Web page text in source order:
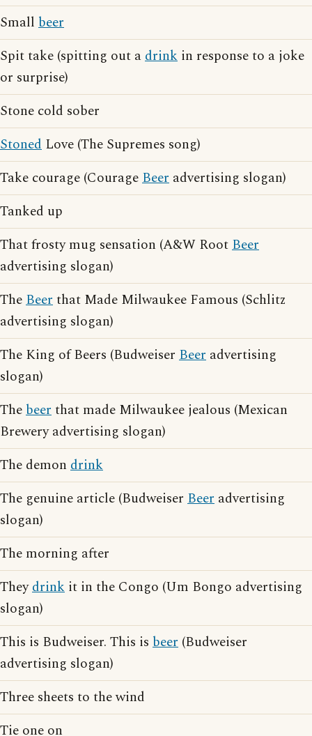
Small beer
Spit take (spitting out adrink in response to a joke
or surprise)
Stone cold sober
Stoned Love (The Supremes song)
Take courage (CourageBeer advertising slogan)
Tanked up
That frosty mug sensation (A&W RootBeer
advertising slogan)
TheBeerthat Made Milwaukee Famous (Schlitz
advertising slogan)
The King of Beers (Budweiser Beer advertising
slogan)
Thebeerthat made Milwaukee jealous (Mexican
Brewery advertising slogan)
The demon drink
The genuine article (Budweiser Beer advertising
slogan)
The morning after
Theydrink it in the Congo (Um Bongo advertising
slogan)
This is Budweiser. This is beer (Budweiser
advertising slogan)
Three sheets to the wind
Tie one on